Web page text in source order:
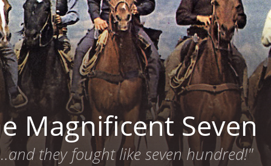
Magnificent Seven
they fought like seven hundred!"